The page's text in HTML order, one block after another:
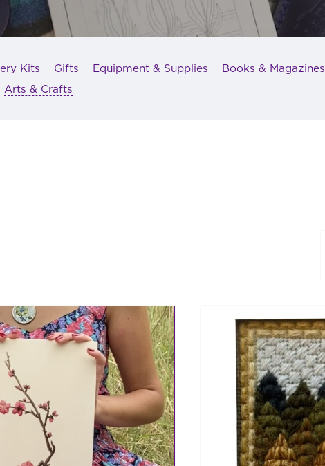
Kits Gifts Equipment & Supplies Books & Magazines
Arts & Crafts